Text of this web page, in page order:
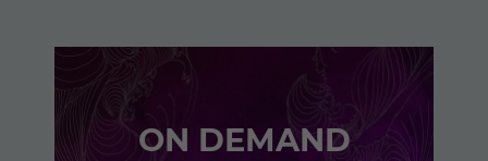
ON DEMAND